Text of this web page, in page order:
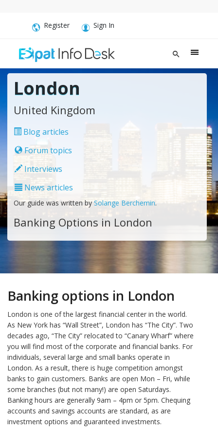
Register Sign In
London
United Kingdom
Blog articles
Forum topics
Interviews
News articles
Our guide was written by Solange Berchemin.
Banking Options in London
Banking options in London
London is one of the largest financial center in the world.
As New York has “Wall Street”, London has “The City”. Two
decades ago, “The City” relocated to “Canary Wharf” where
you will find most of the corporate and financial banks. For
individuals, several large and small banks operate in
London. As a result, there is huge competition amongst
banks to gain customers. Banks are open Mon – Fri, while
some branches (but not many!) are open Saturdays.
Banking hours are generally 9am – 4pm or 5pm. Chequing
accounts and savings accounts are standard, as are
investment options and guaranteed investments.